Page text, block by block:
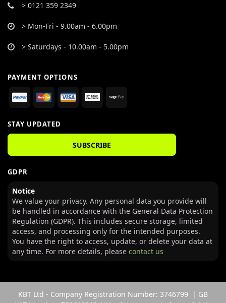
> 0121 359 2349
> Mon-Fri - 9.00am - 6.00pm
> Saturdays - 10.00am - 5.00pm
PAYMENT OPTIONS
STAY UPDATED
SUBSCRIBE
GDPR
Notice
We value your privacy. Any personal data you provide will
be handled in accordance with the General Data Protection
Regulation (GDPR). This includes secure storage, limited
access, and processing only for the intended purposes.
You have the right to access, update, or delete your data at
any time. For more details, please contact us
KBT Ltd - Company Registration Number: 3746799 | GB